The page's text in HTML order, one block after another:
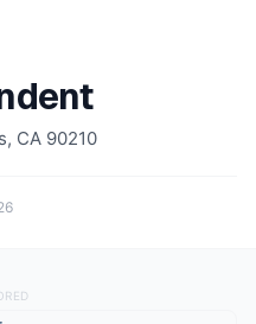
CA 90210